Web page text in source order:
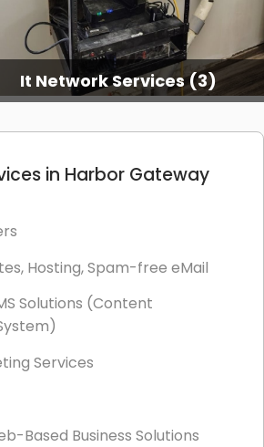
It Network Services (3)
in Harbor Gateway
Hosting, Spam-free eMail
Solutions (Content
Services
Based Business Solutions